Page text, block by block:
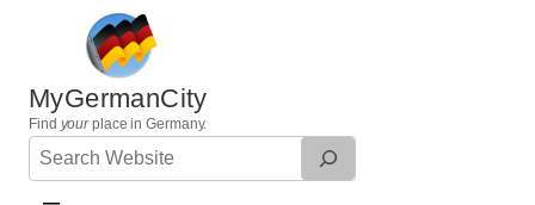
content
MyGermanCity
Find yourplace in Germany.
Search
Website